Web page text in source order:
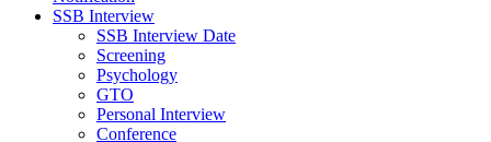
SSB Interview
SSB Interview Date
Screening
Psychology
GTO
Personal Interview
Conference